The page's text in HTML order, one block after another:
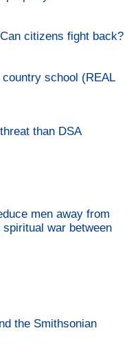
citizens fight back?
school (REAL
than DSA
men away from
war between
the Smithsonian